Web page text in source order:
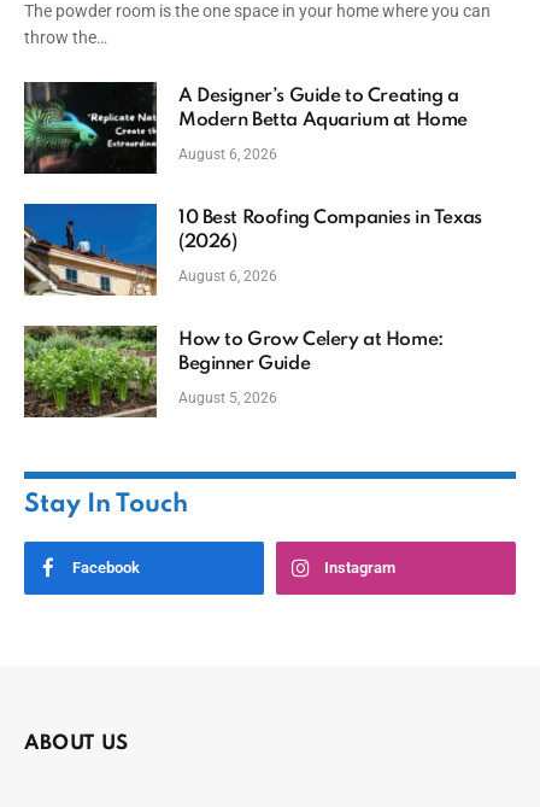
The powder room is the one space in your home where you can
throw the…
A Designer’s Guide to Creating a
Modern Betta Aquarium at Home
August 6, 2026
10 Best Roofing Companies in Texas
(2026)
August 6, 2026
How to Grow Celery at Home:
Beginner Guide
August 5, 2026
Stay In Touch
Facebook Instagram
ABOUT US